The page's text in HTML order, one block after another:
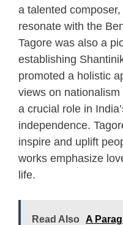
a talented
resonate with the
Tagore was also a
establishing
promoted a holistic
views on
a crucial role in
independence.
inspire and uplift
works emphasize
life.
Read Also
A